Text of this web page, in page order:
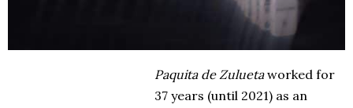
Paquita de Zuluetaworked for
37 years (until 2021) as an